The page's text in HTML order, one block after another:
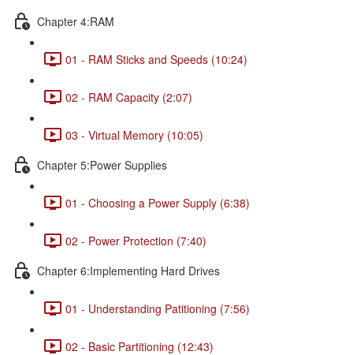
Chapter 4:RAM
01 - RAM Sticks and Speeds (10:24)
02 - RAM Capacity (2:07)
03 - Virtual Memory (10:05)
Chapter 5:Power Supplies
01 - Choosing a Power Supply (6:38)
02 - Power Protection (7:40)
Chapter 6:Implementing Hard Drives
01 - Understanding Patitioning (7:56)
02 - Basic Partitioning (12:43)